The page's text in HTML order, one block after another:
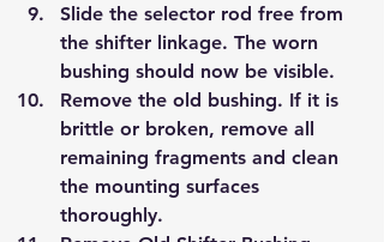
Slide the selector rod free from
the shifter linkage. The worn
bushing should now be visible.
Remove the old bushing. If it is
brittle or broken, remove all
remaining fragments and clean
the mounting surfaces
thoroughly.